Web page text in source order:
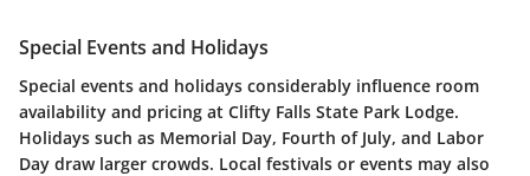
Special Events and Holidays
Special events and holidays considerably influence room
availability and pricing at Clifty Falls State Park Lodge.
Holidays such as Memorial Day, Fourth of July, and Labor
Day draw larger crowds. Local festivals or events may also